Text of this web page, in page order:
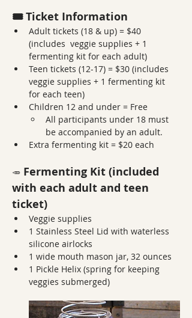
🎟️ Ticket Information
Adult tickets (18 & up) = $40
(includes  veggie supplies + 1
fermenting kit for each adult)
Teen tickets (12-17) = $30 (includes
veggie supplies + 1 fermenting kit
for each teen)
Children 12 and under = Free
All participants under 18 must
be accompanied by an adult.
Extra fermenting kit = $20 each
🥕 Fermenting Kit (included
with each adult and teen
ticket)
Veggie supplies
1 Stainless Steel Lid with waterless
silicone airlocks
1 wide mouth mason jar, 32 ounces
1 Pickle Helix (spring for keeping
veggies submerged)